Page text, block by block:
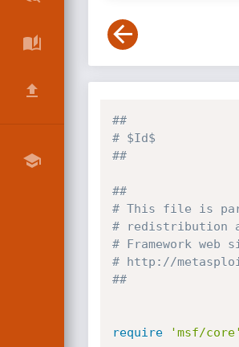
##
# $Id$
##
##
# This file is part
# redistribution
# Framework
# http://
##
require 'msf/core'